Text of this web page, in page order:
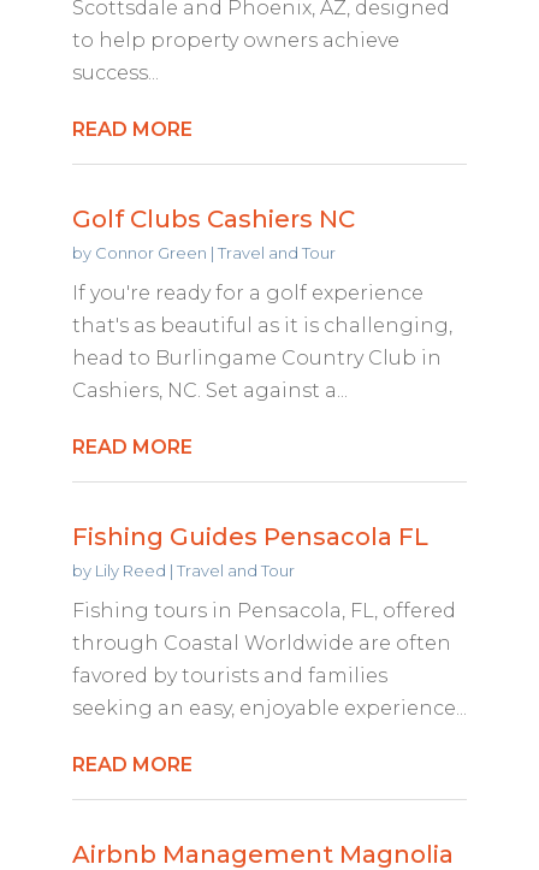
Scottsdale and Phoenix, AZ, designed
to help property owners achieve
success...
READ MORE
Golf Clubs Cashiers NC
by Connor Green | Travel and Tour
If you're ready for a golf experience
that's as beautiful as it is challenging,
head to Burlingame Country Club in
Cashiers, NC. Set against a...
READ MORE
Fishing Guides Pensacola FL
by Lily Reed | Travel and Tour
Fishing tours in Pensacola, FL, offered
through Coastal Worldwide are often
favored by tourists and families
seeking an easy, enjoyable experience...
READ MORE
Airbnb Management Magnolia